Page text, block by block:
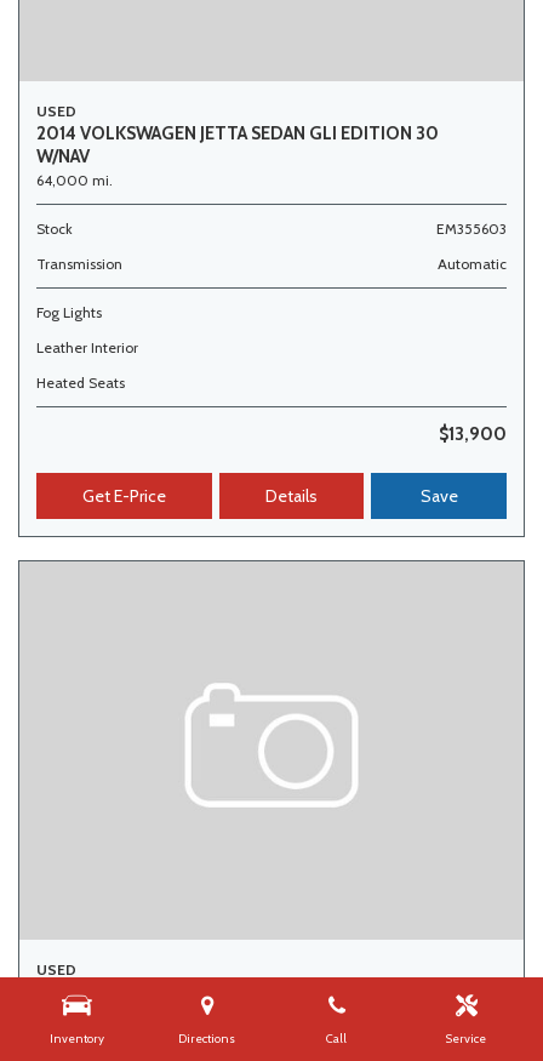
Inventory Directions Call Service
USED
2014 VOLKSWAGEN JETTA SEDAN GLI EDITION 30
W/NAV
64,000 mi.
Stock
EM355603
Transmission
Automatic
Fog Lights
Leather Interior
Heated Seats
$13,900
Get E-Price Details Save
USED
2015 CHRYSLER TOWN & COUNTRY TOURING
142,000 mi.